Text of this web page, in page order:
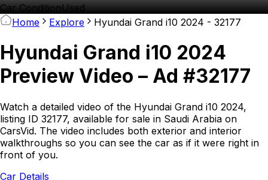
Car ConditionUsed
Home
Explore Hyundai Grand i10 2024 - 32177
Hyundai Grand i10 2024
Preview Video – Ad #32177
Watch a detailed video of the Hyundai Grand i10 2024,
listing ID 32177, available for sale in Saudi Arabia on
CarsVid. The video includes both exterior and interior
walkthroughs so you can see the car as if it were right in
front of you.
Car Details